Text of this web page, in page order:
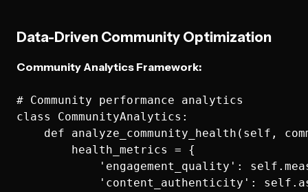
Data-Driven Community Optimization
Community Analytics Framework:
# Community performance analytics
class CommunityAnalytics:
def analyze_community_health(self,
        health_metrics = {
'engagement_quality':
'content_authenticity':